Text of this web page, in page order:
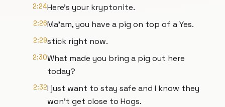
2:24Here's your kryptonite.
2:26Ma'am, you have a pig on top of a Yes.
2:29stick right now.
2:30What made you bring a pig out here
today?
2:32I just want to stay safe and I know they
won't get close to Hogs.